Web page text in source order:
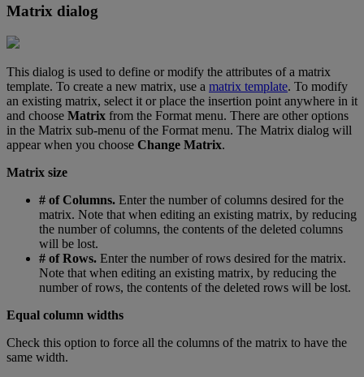
Matrix dialog
This dialog is used to define or modify the attributes of a matrix
template. To create a new matrix, use a matrix template. To modify
an existing matrix, select it or place the insertion point anywhere in it
and choose Matrix from the Format menu. There are other options
in the Matrix sub-menu of the Format menu. The Matrix dialog will
appear when you choose Change Matrix.
Matrix size
# of Columns. Enter the number of columns desired for the
matrix. Note that when editing an existing matrix, by reducing
the number of columns, the contents of the deleted columns
will be lost.
# of Rows. Enter the number of rows desired for the matrix.
Note that when editing an existing matrix, by reducing the
number of rows, the contents of the deleted rows will be lost.
Equal column widths
Check this option to force all the columns of the matrix to have the
same width.